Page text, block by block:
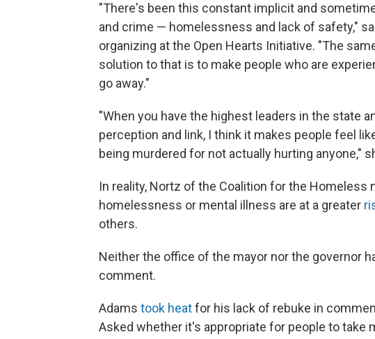
"There's been this constant implicit and
and crime — homelessness and lack of safety,"
organizing at the Open Hearts Initiative. "The
solution to that is to make people who are
go away."
"When you have the highest leaders in the state
perception and link, I think it makes people feel
being murdered for not actually hurting anyone,"
In reality, Nortz of the Coalition for the Homeless
homelessness or mental illness are at a greater
others.
Neither the office of the mayor nor the governor
comment.
Adams took heatfor his lack of rebuke in
Asked whether it's appropriate for people to take